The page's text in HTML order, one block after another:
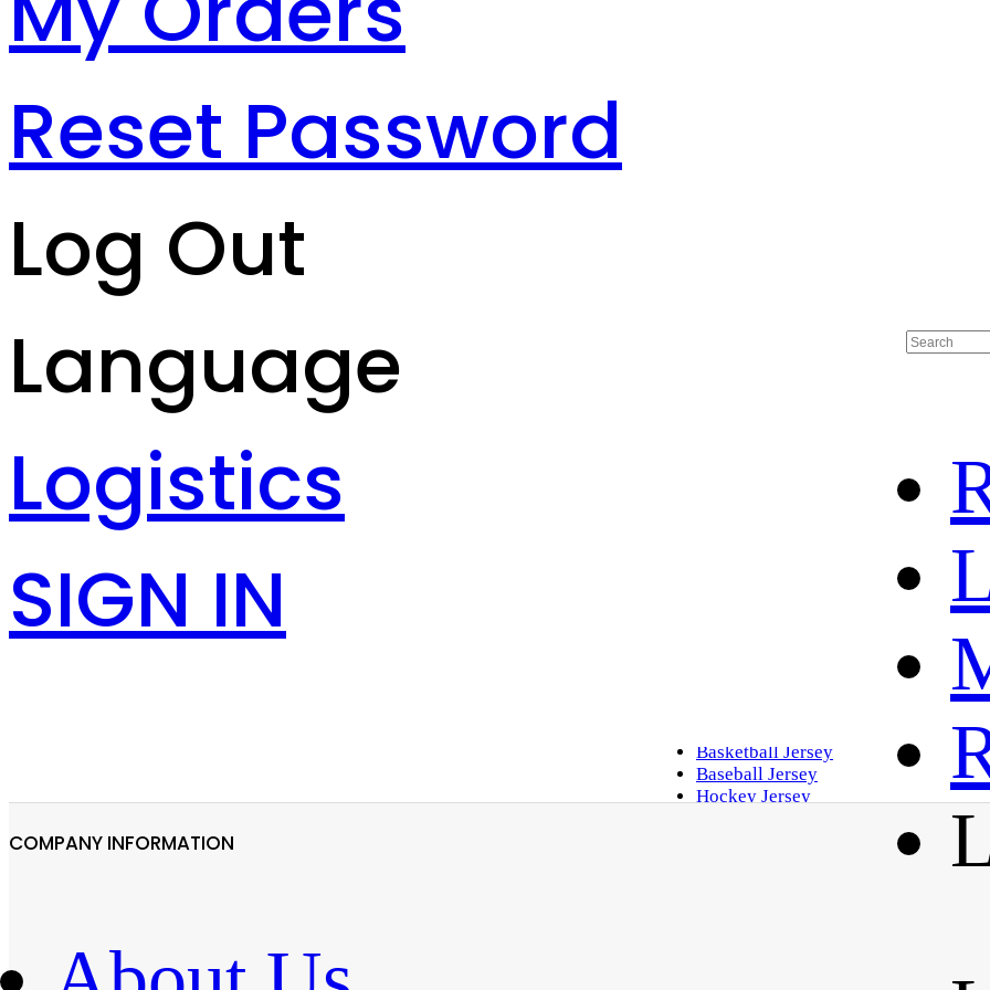
Reset Password
Log Out
Language
Logistics
SIGN IN
Basketball Jersey
Baseball Jersey
Hockey Jersey
COMPANY INFORMATION